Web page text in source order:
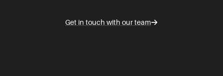
Get in touch with our team